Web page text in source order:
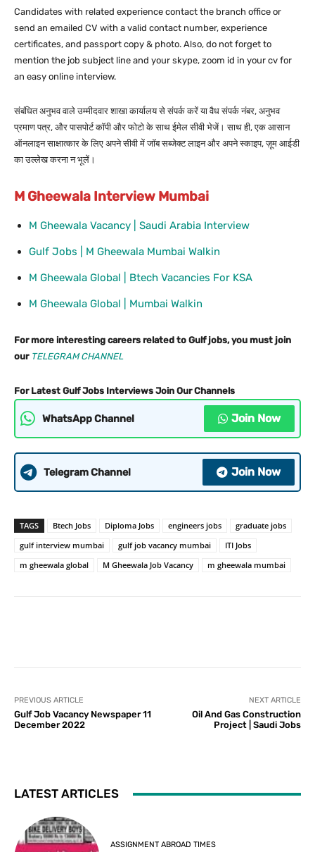
Candidates with related experience contact the branch office or
send an emailed CV with a valid contact number, experience
certificates, and passport copy & photo. Also, do not forget to
mention the job subject line and your skype, zoom id in your cv for
an easy online interview.
संबंधित अनुभव वाले उम्मीदवार शाखा कार्यालय से संपर्क करें या वैध संपर्क नंबर, अनुभव
प्रमाण पत्र, और पासपोर्ट कॉपी और फोटो के साथ ईमेल सीवी भेजें। साथ ही, एक आसान
ऑनलाइन साक्षात्कार के लिए अपने सीवी में जॉब सब्जेक्ट लाइन और अपने स्काइप, ज़ूम आईडी
का उल्लेख करना न भूलें।
M Gheewala Interview Mumbai
M Gheewala Vacancy | Saudi Arabia Interview
Gulf Jobs | M Gheewala Mumbai Walkin
M Gheewala Global | Btech Vacancies For KSA
M Gheewala Global | Mumbai Walkin
For more interesting careers related to Gulf jobs, you must join
our TELEGRAM CHANNEL
For Latest Gulf Jobs Interviews Join Our Channels
WhatsApp Channel Join Now
Telegram Channel Join Now
TAGS Btech Jobs Diploma Jobs engineers jobs
graduate jobs
gulf interview mumbai
gulf job vacancy mumbai
ITI Jobs
m gheewala global
M Gheewala Job Vacancy m gheewala mumbai
PREVIOUS ARTICLE
Gulf Job Vacancy Newspaper 11
December 2022
NEXT ARTICLE
Oil And Gas Construction
Project | Saudi Jobs
LATEST ARTICLES
ASSIGNMENT ABROAD TIMES